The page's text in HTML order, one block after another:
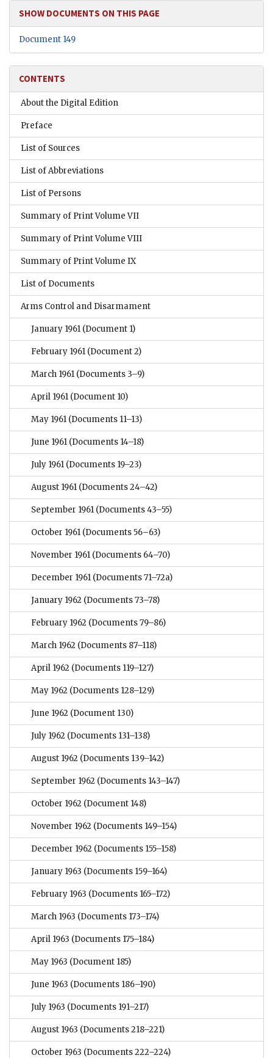
SHOW DOCUMENTS ON THIS PAGE
Document 149
CONTENTS
About the Digital Edition
Preface
List of Sources
List of Abbreviations
List of Persons
Summary of Print Volume VII
Summary of Print Volume VIII
Summary of Print Volume IX
List of Documents
Arms Control and Disarmament
January 1961 (Document 1)
February 1961 (Document 2)
March 1961 (Documents 3–9)
April 1961 (Document 10)
May 1961 (Documents 11–13)
June 1961 (Documents 14–18)
July 1961 (Documents 19–23)
August 1961 (Documents 24–42)
September 1961 (Documents 43–55)
October 1961 (Documents 56–63)
November 1961 (Documents 64–70)
December 1961 (Documents 71–72a)
January 1962 (Documents 73–78)
February 1962 (Documents 79–86)
March 1962 (Documents 87–118)
April 1962 (Documents 119–127)
May 1962 (Documents 128–129)
June 1962 (Document 130)
July 1962 (Documents 131–138)
August 1962 (Documents 139–142)
September 1962 (Documents 143–147)
October 1962 (Document 148)
November 1962 (Documents 149–154)
December 1962 (Documents 155–158)
January 1963 (Documents 159–164)
February 1963 (Documents 165–172)
March 1963 (Documents 173–174)
April 1963 (Documents 175–184)
May 1963 (Document 185)
June 1963 (Documents 186–190)
July 1963 (Documents 191–217)
August 1963 (Documents 218–221)
October 1963 (Documents 222–224)